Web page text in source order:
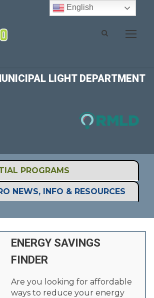
LIGHT DEPARTMENT
PROGRAMS
NEWS, INFO & RESOURCES
ENERGY SAVINGS
FINDER
Are you looking for affordable
ways to reduce your energy
English